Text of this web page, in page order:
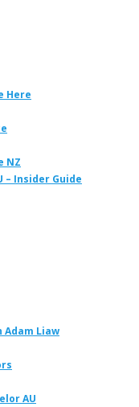
Here
NZ
– Insider Guide
Adam Liaw
AU